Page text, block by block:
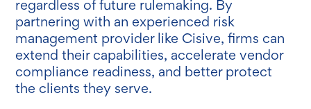
regardless of future rulemaking. By
partnering with an experienced risk
management provider like Cisive, firms can
extend their capabilities, accelerate vendor
compliance readiness, and better protect
the clients they serve.